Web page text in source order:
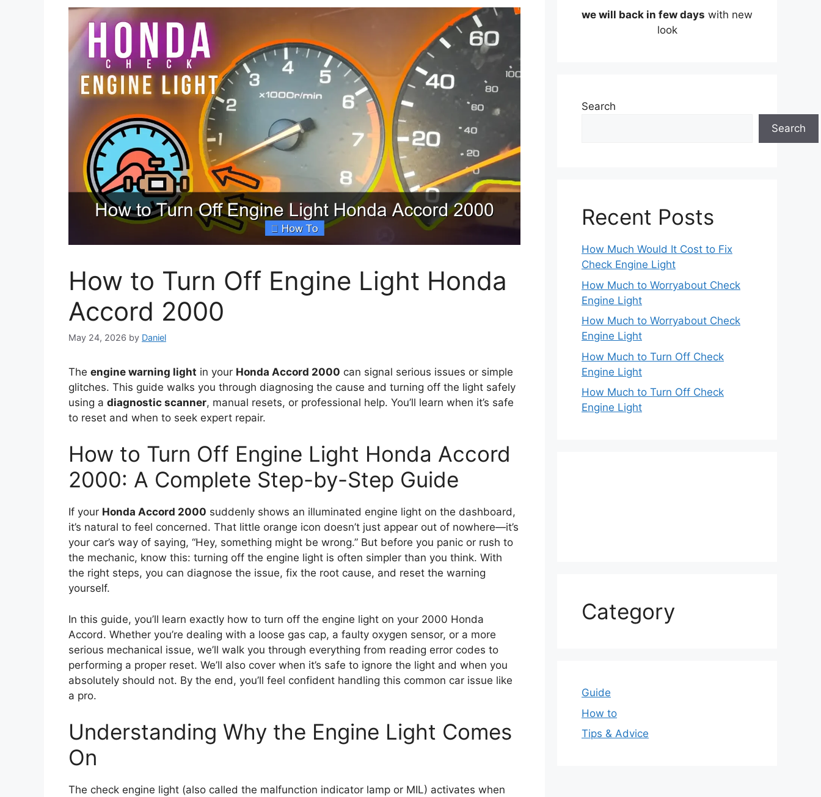
How to Turn Off Engine Light Honda
Accord 2000
May 24, 2026 by Daniel
The engine warning light in your Honda Accord 2000 can signal serious issues or simple
glitches. This guide walks you through diagnosing the cause and turning off the light safely
using a diagnostic scanner, manual resets, or professional help. You’ll learn when it’s safe
to reset and when to seek expert repair.
How to Turn Off Engine Light Honda Accord
2000: A Complete Step-by-Step Guide
If your Honda Accord 2000 suddenly shows an illuminated engine light on the dashboard,
it’s natural to feel concerned. That little orange icon doesn’t just appear out of nowhere—it’s
your car’s way of saying, “Hey, something might be wrong.” But before you panic or rush to
the mechanic, know this: turning off the engine light is often simpler than you think. With
the right steps, you can diagnose the issue, fix the root cause, and reset the warning
yourself.
In this guide, you’ll learn exactly how to turn off the engine light on your 2000 Honda
Accord. Whether you’re dealing with a loose gas cap, a faulty oxygen sensor, or a more
serious mechanical issue, we’ll walk you through everything from reading error codes to
performing a proper reset. We’ll also cover when it’s safe to ignore the light and when you
absolutely should not. By the end, you’ll feel confident handling this common car issue like
a pro.
Understanding Why the Engine Light Comes
On
The check engine light (also called the malfunction indicator lamp or MIL) activates when
we will back in few days with new
look
Search
Search
Recent Posts
How Much Would It Cost to Fix
Check Engine Light
How Much to Worryabout Check
Engine Light
How Much to Worryabout Check
Engine Light
How Much to Turn Off Check
Engine Light
How Much to Turn Off Check
Engine Light
Category
Guide
How to
Tips & Advice